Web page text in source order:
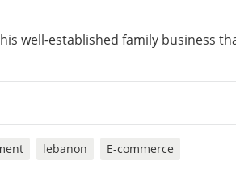
well-established family business
lebanon E-commerce